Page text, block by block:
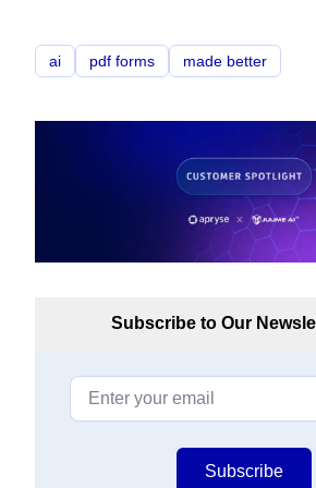
ai pdf forms made better
Subscribe to Our
Subscribe